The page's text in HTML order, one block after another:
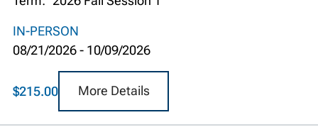
IN-PERSON
08/21/2026- 10/09/2026
$215.00 More Details